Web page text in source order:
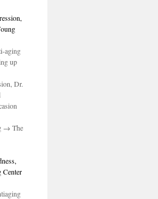
aging
up
Dr.
→ The
Center